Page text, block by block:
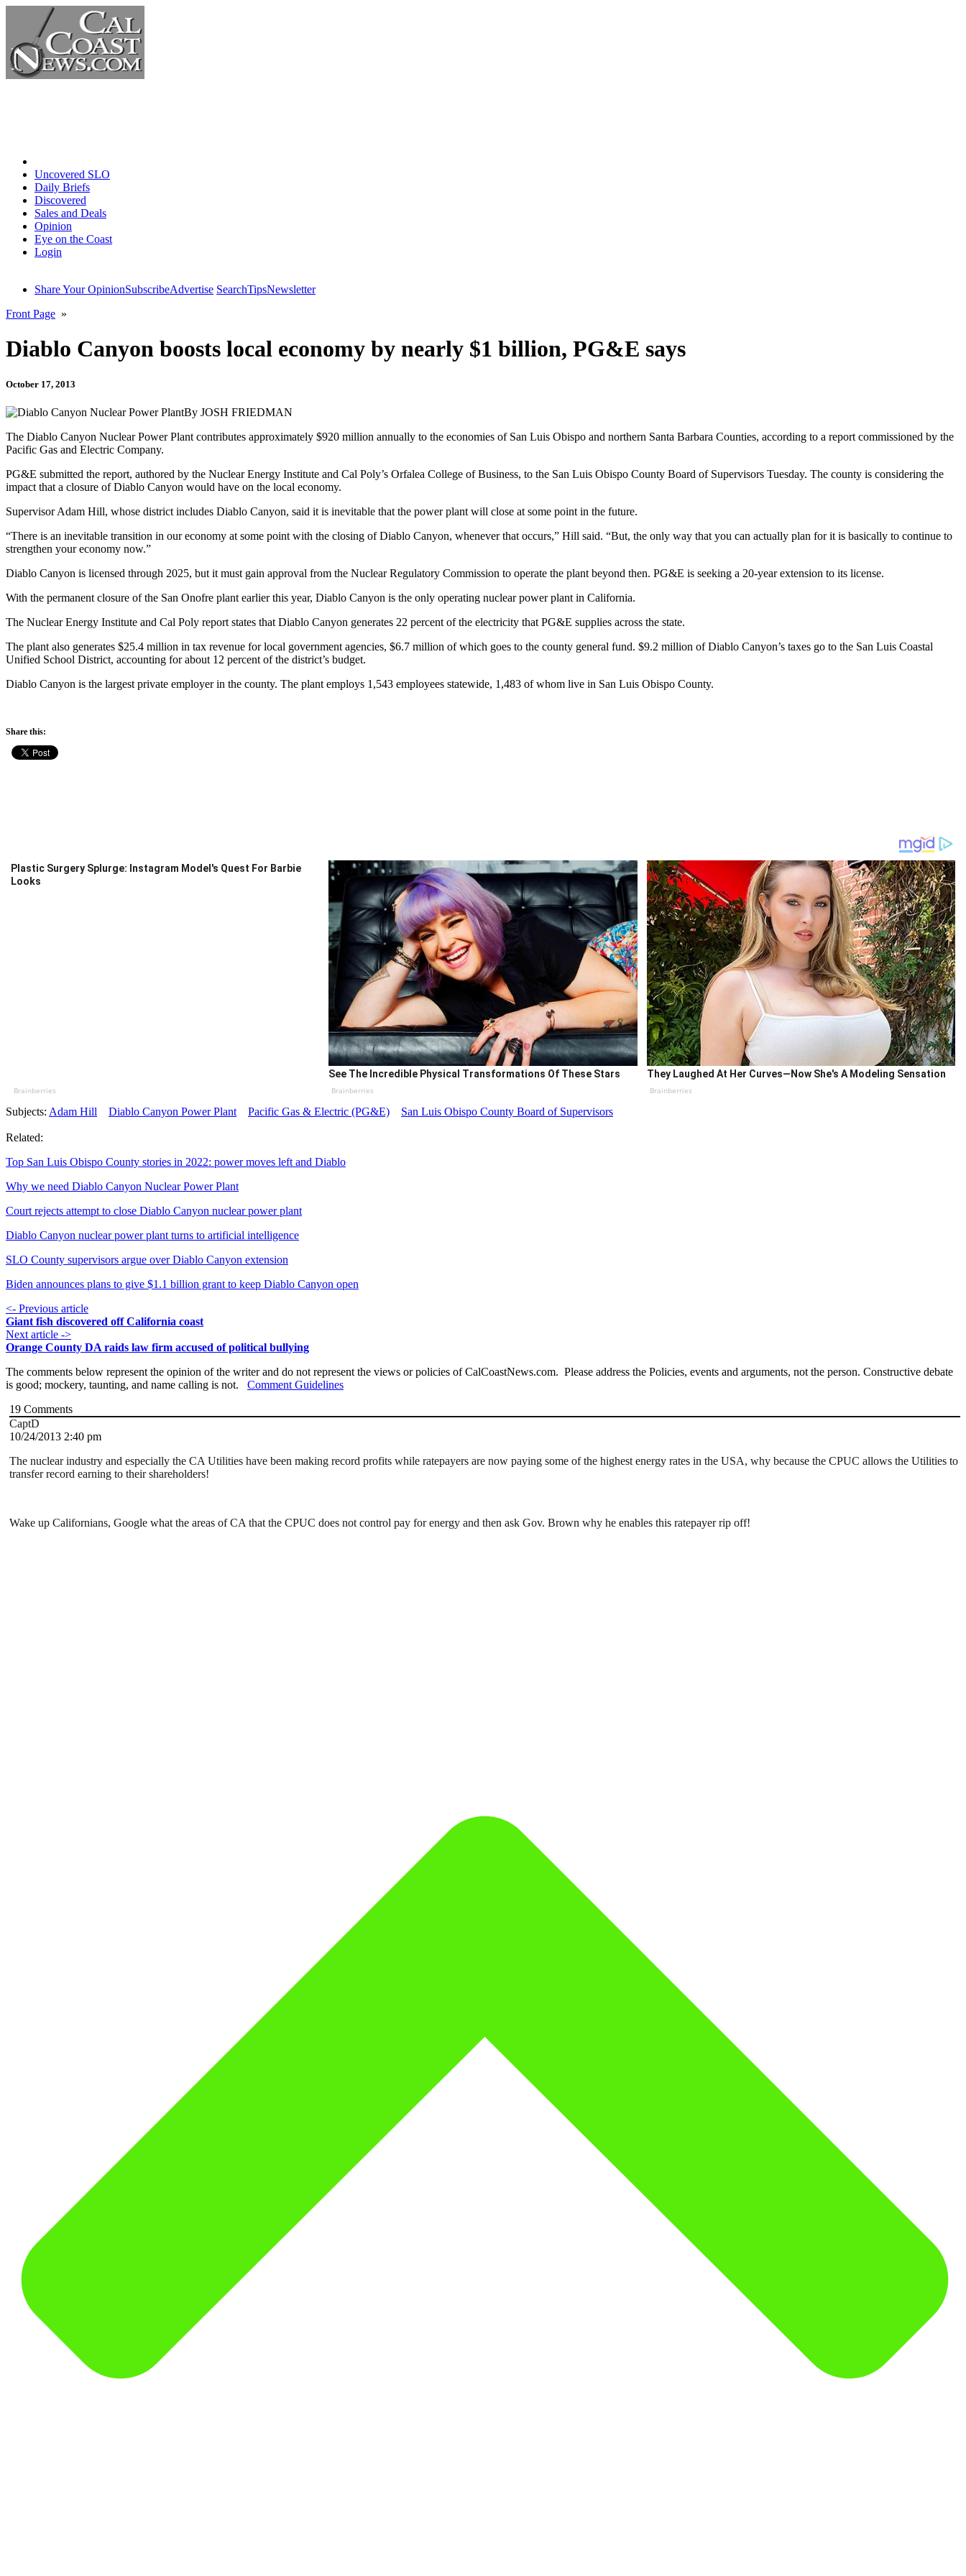
Uncovered SLO
Daily Briefs
Discovered
Sales and Deals
Opinion
Eye on the Coast
Login
Share Your OpinionSubscribeAdvertise SearchTipsNewsletter
Front Page »
Diablo Canyon boosts local economy by nearly $1 billion, PG&E says
October 17, 2013
By JOSH FRIEDMAN
The Diablo Canyon Nuclear Power Plant contributes approximately $920 million annually to the economies of San Luis Obispo and northern Santa Barbara Counties, according to a report commissioned by the
Pacific Gas and Electric Company.
PG&E submitted the report, authored by the Nuclear Energy Institute and Cal Poly’s Orfalea College of Business, to the San Luis Obispo County Board of Supervisors Tuesday. The county is considering the
impact that a closure of Diablo Canyon would have on the local economy.
Supervisor Adam Hill, whose district includes Diablo Canyon, said it is inevitable that the power plant will close at some point in the future.
“There is an inevitable transition in our economy at some point with the closing of Diablo Canyon, whenever that occurs,” Hill said. “But, the only way that you can actually plan for it is basically to continue to
strengthen your economy now.”
Diablo Canyon is licensed through 2025, but it must gain approval from the Nuclear Regulatory Commission to operate the plant beyond then. PG&E is seeking a 20-year extension to its license.
With the permanent closure of the San Onofre plant earlier this year, Diablo Canyon is the only operating nuclear power plant in California.
The Nuclear Energy Institute and Cal Poly report states that Diablo Canyon generates 22 percent of the electricity that PG&E supplies across the state.
The plant also generates $25.4 million in tax revenue for local government agencies, $6.7 million of which goes to the county general fund. $9.2 million of Diablo Canyon’s taxes go to the San Luis Coastal
Unified School District, accounting for about 12 percent of the district’s budget.
Diablo Canyon is the largest private employer in the county. The plant employs 1,543 employees statewide, 1,483 of whom live in San Luis Obispo County.
Share this:
Plastic Surgery Splurge: Instagram Model's Quest For Barbie
Looks
Brainberries
See The Incredible Physical Transformations Of These Stars
Brainberries
They Laughed At Her Curves—Now She's A Modeling Sensation
Brainberries
Subjects: Adam Hill Diablo Canyon Power Plant Pacific Gas & Electric (PG&E) San Luis Obispo County Board of Supervisors
Related:
Top San Luis Obispo County stories in 2022: power moves left and Diablo
Why we need Diablo Canyon Nuclear Power Plant
Court rejects attempt to close Diablo Canyon nuclear power plant
Diablo Canyon nuclear power plant turns to artificial intelligence
SLO County supervisors argue over Diablo Canyon extension
Biden announces plans to give $1.1 billion grant to keep Diablo Canyon open
<- Previous article
Giant fish discovered off California coast
Next article ->
Orange County DA raids law firm accused of political bullying
The comments below represent the opinion of the writer and do not represent the views or policies of CalCoastNews.com. Please address the Policies, events and arguments, not the person. Constructive debate
is good; mockery, taunting, and name calling is not. Comment Guidelines
19 Comments
CaptD
10/24/2013 2:40 pm
The nuclear industry and especially the CA Utilities have been making record profits while ratepayers are now paying some of the highest energy rates in the USA, why because the CPUC allows the Utilities to
transfer record earning to their shareholders!
Wake up Californians, Google what the areas of CA that the CPUC does not control pay for energy and then ask Gov. Brown why he enables this ratepayer rip off!